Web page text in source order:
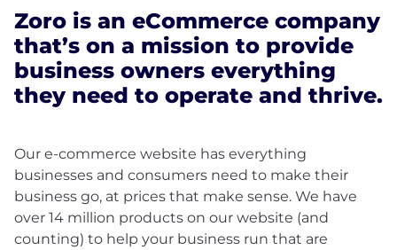
Zoro is an eCommerce company
that’s on a mission to provide
business owners everything
they need to operate and thrive.
Our e-commerce website has everything
businesses and consumers need to make their
business go, at prices that make sense. We have
over 14 million products on our website (and
counting) to help your business run that are